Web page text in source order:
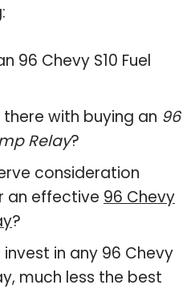
96 Chevy S10 Fuel
with buying an 96
Relay?
consideration
an effective 96 Chevy
?
in any 96 Chevy
much less the best